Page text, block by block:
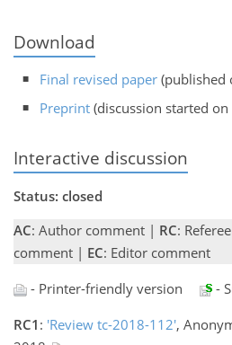
Download
Final revised paper (published
Preprint (discussion started on
Interactive discussion
Status: closed
AC: Author comment | RC:
comment | EC: Editor comment
- Printer-friendly version
-
RC1 : 'Review tc-2018-112',